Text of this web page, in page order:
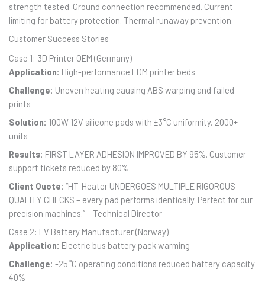
strength tested. Ground connection recommended. Current
limiting for battery protection. Thermal runaway prevention.
Customer Success Stories
Case 1: 3D Printer OEM (Germany)
Application: High-performance FDM printer beds
Challenge: Uneven heating causing ABS warping and failed
prints
Solution: 100W 12V silicone pads with ±3°C uniformity, 2000+
units
Results: FIRST LAYER ADHESION IMPROVED BY 95%. Customer
support tickets reduced by 80%.
Client Quote: “HT-Heater UNDERGOES MULTIPLE RIGOROUS
QUALITY CHECKS – every pad performs identically. Perfect for our
precision machines.” – Technical Director
Case 2: EV Battery Manufacturer (Norway)
Application: Electric bus battery pack warming
Challenge: -25°C operating conditions reduced battery capacity
40%